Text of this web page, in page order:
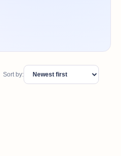
Sort by: